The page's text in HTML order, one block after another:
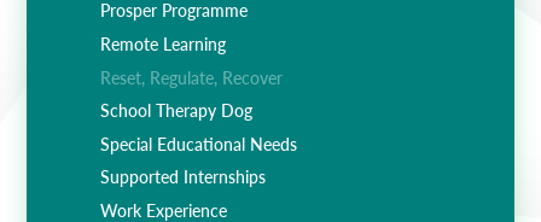
Prosper Programme
Remote Learning
Reset, Regulate, Recover
School Therapy Dog
Special Educational Needs
Supported Internships
Work Experience